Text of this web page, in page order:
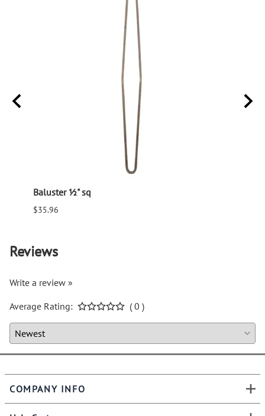
Baluster ½" sq
$35.96
Reviews
Write a review »
Average Rating:
( 0 )
COMPANY INFO